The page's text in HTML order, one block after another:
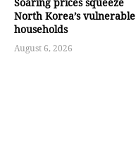
North Korea’s vulnerable
households
August 6, 2026